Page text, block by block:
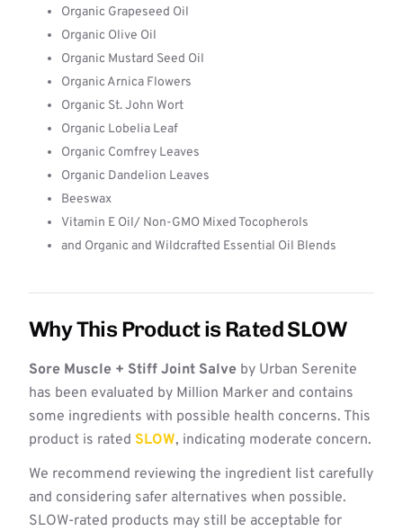
Organic Grapeseed Oil
Organic Olive Oil
Organic Mustard Seed Oil
Organic Arnica Flowers
Organic St. John Wort
Organic Lobelia Leaf
Organic Comfrey Leaves
Organic Dandelion Leaves
Beeswax
Vitamin E Oil/ Non-GMO Mixed Tocopherols
and Organic and Wildcrafted Essential Oil Blends
Why This Product is Rated SLOW
Sore Muscle + Stiff Joint Salve by Urban Serenite
has been evaluated by Million Marker and contains
some ingredients with possible health concerns. This
product is rated SLOW, indicating moderate concern.
We recommend reviewing the ingredient list carefully
and considering safer alternatives when possible.
SLOW-rated products may still be acceptable for